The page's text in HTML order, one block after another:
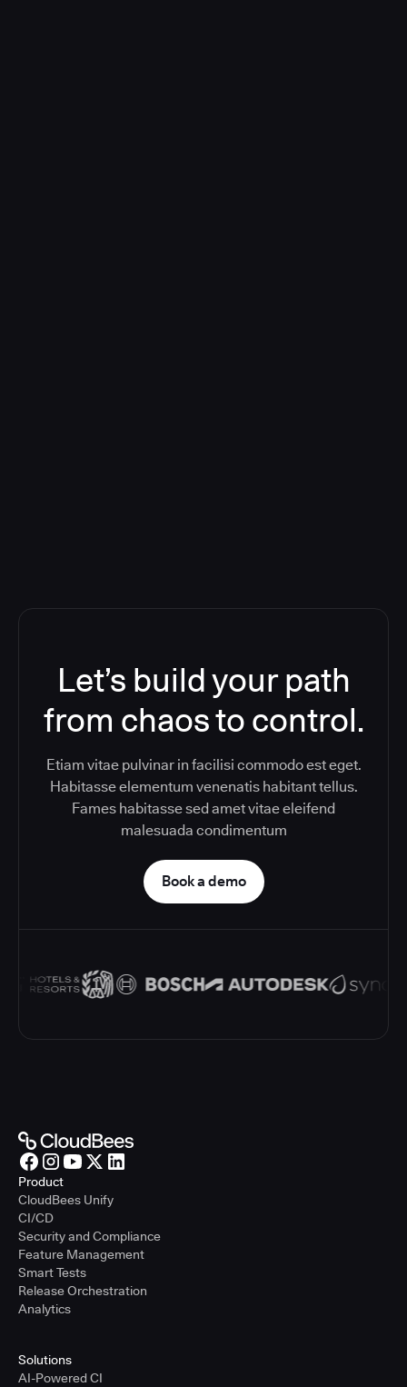
Let’s build your path
from chaos to control.
Etiam vitae pulvinar in facilisi commodo est eget.
Habitasse elementum venenatis habitant tellus.
Fames habitasse sed amet vitae eleifend
malesuada condimentum
Book a demo
Product
CloudBees Unify
CI/CD
Security and Compliance
Feature Management
Smart Tests
Release Orchestration
Analytics
Solutions
AI-Powered CI